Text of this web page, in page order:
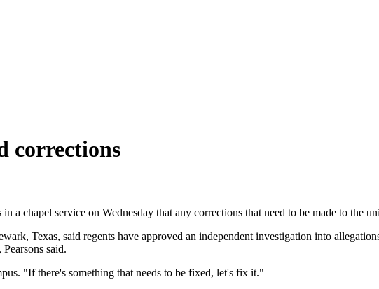
corrections
a chapel service on Wednesday that any corrections that need to be made to the
Texas, said regents have approved an independent investigation into
said.
"If there's something that needs to be fixed, let's fix it."